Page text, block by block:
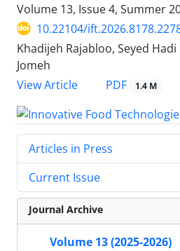
Volume 13, Issue 4, Summer
10.22104/
Khadijeh Rajabloo, Seyed
Jomeh
View Article
PDF 1.4 M
Articles in Press
Current Issue
Journal Archive
Volume 13 (2025-2026)